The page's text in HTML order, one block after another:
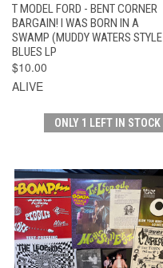
T MODEL FORD - BENT CORNER
BARGAIN! I WAS BORN IN A
SWAMP (MUDDY WATERS STYLE
BLUES LP
$10.00
ALIVE
ONLY 1 LEFT IN STOCK